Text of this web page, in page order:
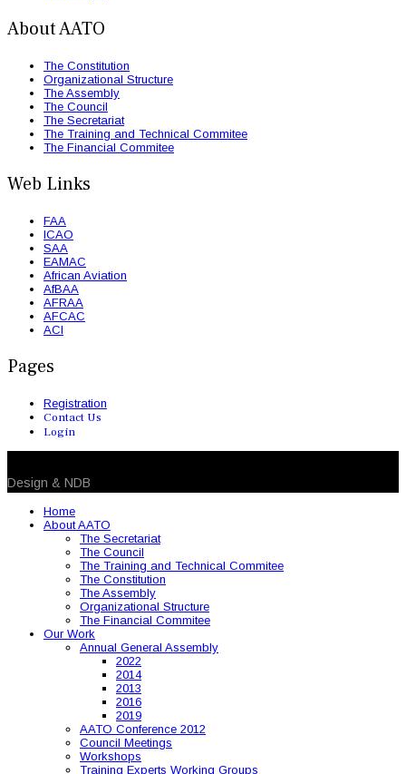
About AATO
The Constitution
Organizational Structure
The Assembly
The Council
The Secretariat
The Training and Technical Commitee
The Financial Commitee
Web Links
FAA
ICAO
SAA
EAMAC
African Aviation
AfBAA
AFRAA
AFCAC
ACI
Pages
Registration
Contact Us
Login
Design & NDB
Home
About AATO
The Secretariat
The Council
The Training and Technical Commitee
The Constitution
The Assembly
Organizational Structure
The Financial Commitee
Our Work
Annual General Assembly
2022
2014
2013
2016
2019
AATO Conference 2012
Council Meetings
Workshops
Training Experts Working Groups